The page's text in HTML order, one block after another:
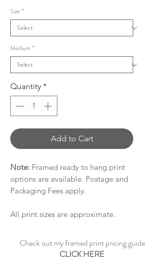
Size *
Medium *
Quantity *
Add to Cart
Note: Framed ready to hang print
options are available. Postage and
Packaging Fees apply.
All print sizes are approximate.
Check out my framed print pricing guide
CLICK HERE